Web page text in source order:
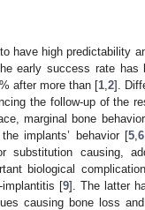
have high predictability
early success rate has
after more than [1 2].
the follow-up of the
marginal bone
implants’ behavior [5 6
causing,
biological
implantitis [9]. The latter
causing bone loss